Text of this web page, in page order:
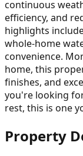
continuous
efficiency, and
highlights
whole-home
convenience.
home, this
finishes, and
you're looking
rest, this is one
Property